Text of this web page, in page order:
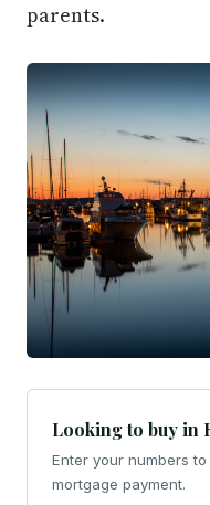
parents.
Looking to buy in
Enter your numbers
mortgage payment.